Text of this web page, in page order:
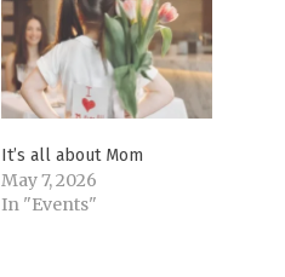
It’s all about Mom
May 7, 2026
In "Events"